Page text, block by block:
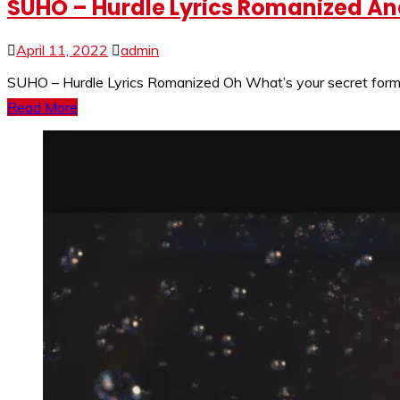
SUHO – Hurdle Lyrics Romanized
April 11, 2022
admin
SUHO – Hurdle Lyrics Romanized Oh What’s your secret
Read More